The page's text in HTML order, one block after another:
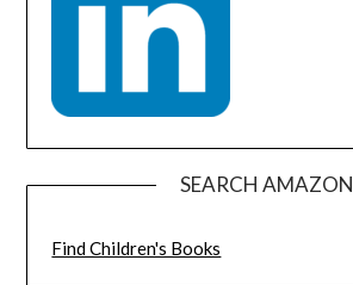
SEARCH AMAZON
Find Children's Books